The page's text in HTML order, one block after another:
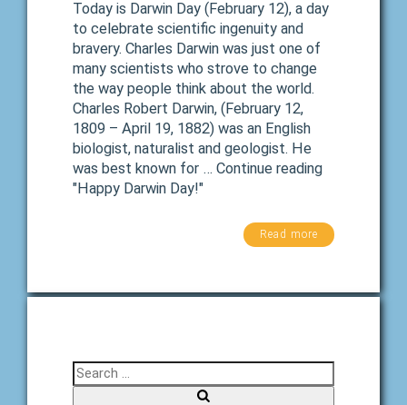
Today is Darwin Day (February 12), a day
to celebrate scientific ingenuity and
bravery. Charles Darwin was just one of
many scientists who strove to change
the way people think about the world.
Charles Robert Darwin, (February 12,
1809 – April 19, 1882) was an English
biologist, naturalist and geologist. He
was best known for … Continue reading
"Happy Darwin Day!"
Read more
Search for: